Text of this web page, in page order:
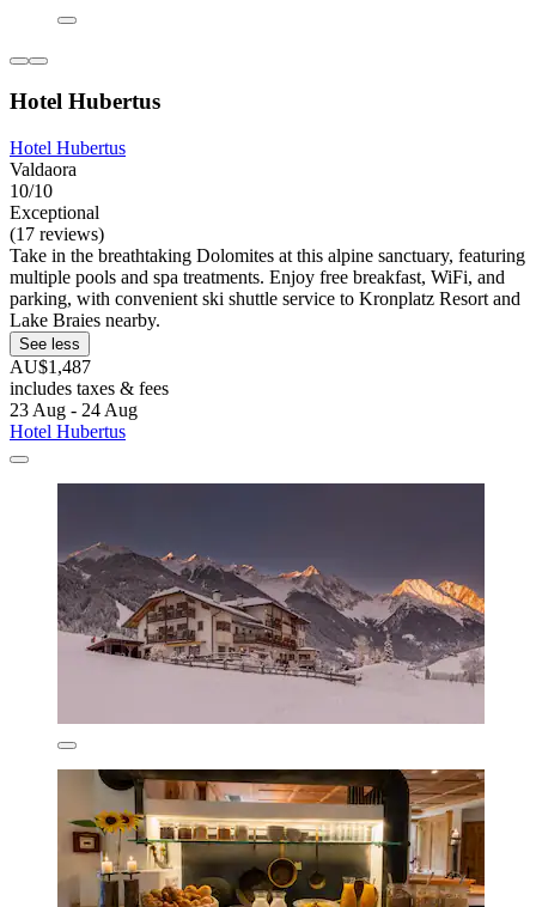
Hotel Hubertus
Hotel Hubertus
Valdaora
10/10
Exceptional
(17 reviews)
Take in the breathtaking Dolomites at this alpine sanctuary, featuring
multiple pools and spa treatments. Enjoy free breakfast, WiFi, and
parking, with convenient ski shuttle service to Kronplatz Resort and
Lake Braies nearby.
See less
AU$1,487
includes taxes & fees
23 Aug - 24 Aug
Hotel Hubertus